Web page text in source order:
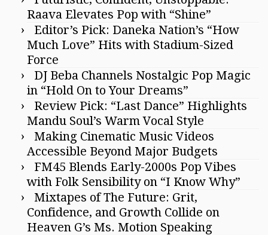
Raava Elevates Pop with “Shine”
Editor’s Pick: Daneka Nation’s “How
Much Love” Hits with Stadium-Sized
Force
DJ Beba Channels Nostalgic Pop Magic
in “Hold On to Your Dreams”
Review Pick: “Last Dance” Highlights
Mandu Soul’s Warm Vocal Style
Making Cinematic Music Videos
Accessible Beyond Major Budgets
FM45 Blends Early-2000s Pop Vibes
with Folk Sensibility on “I Know Why”
Mixtapes of The Future: Grit,
Confidence, and Growth Collide on
Heaven G’s Ms. Motion Speaking